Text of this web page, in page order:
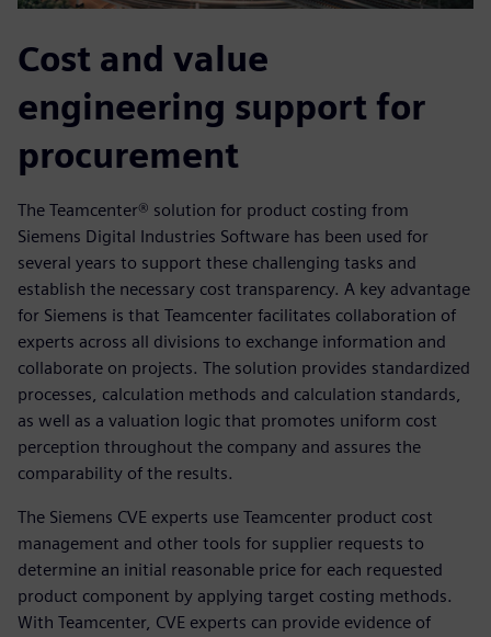
Cost and value
engineering support for
procurement
The Teamcenter® solution for product costing from
Siemens Digital Industries Software has been used for
several years to support these challenging tasks and
establish the necessary cost transparency. A key advantage
for Siemens is that Teamcenter facilitates collaboration of
experts across all divisions to exchange information and
collaborate on projects. The solution provides standardized
processes, calculation methods and calculation standards,
as well as a valuation logic that promotes uniform cost
perception throughout the company and assures the
comparability of the results.
The Siemens CVE experts use Teamcenter product cost
management and other tools for supplier requests to
determine an initial reasonable price for each requested
product component by applying target costing methods.
With Teamcenter, CVE experts can provide evidence of